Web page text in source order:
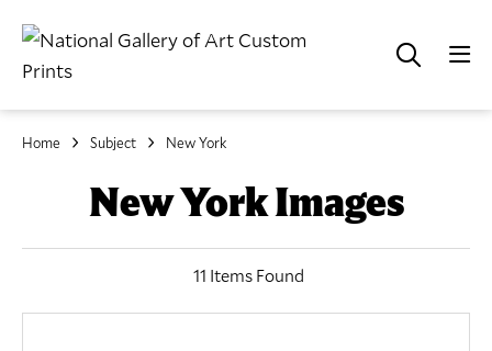
Home Subject New York
New York Images
11 Items Found